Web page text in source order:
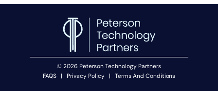
© 2026 Peterson Technology Partners
FAQS
| Privacy Policy | Terms And Conditions